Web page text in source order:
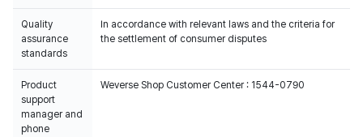
Quality
assurance
standards
In accordance with relevant laws and the criteria for
the settlement of consumer disputes
Product
support
manager and
phone
Weverse Shop Customer Center : 1544-0790